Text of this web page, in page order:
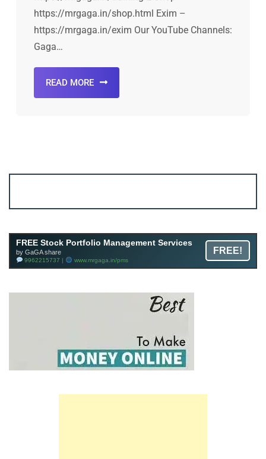
https://mrgaga.in/shop.html Exim –
https://mrgaga.in/exim Our YouTube Channels:
Gaga…
READ MORE
FREE Stock Portfolio Management Services
by GaGA share
9962215737 | www.mrgaga.in/pms
FREE!